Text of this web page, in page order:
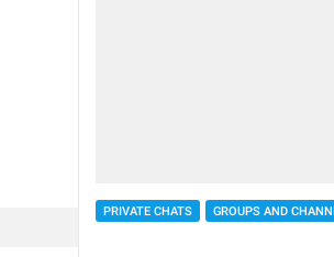
PRIVATE CHATS GROUPS AND